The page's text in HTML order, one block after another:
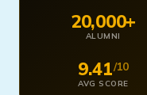
20,000+
ALUMNI
9.41/10
AVG SCORE